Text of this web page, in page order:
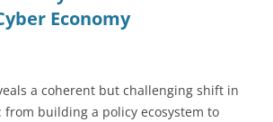
Economy
a coherent but challenging shift in
from building a policy ecosystem to